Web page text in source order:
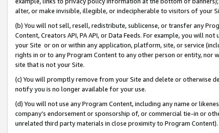
alter, or make invisible, illegible, or indecipherable to visitors of your
(b) You will not sell, resell, redistribute, sublicense, or transfer any
Content, Creators API, PA API, or Data Feeds. For example, you will
your Site or on or within any application, platform, site, or service
rights in or to any Program Content to any other person or entity, nor
site that is not your Site.
(c) You will promptly remove from your Site and delete or otherwise
notify you is no longer available for your use.
(d) You will not use any Program Content, including any name or
company’s endorsement or sponsorship of, or commercial tie-in or
unrelated third party materials in close proximity to Program Content).